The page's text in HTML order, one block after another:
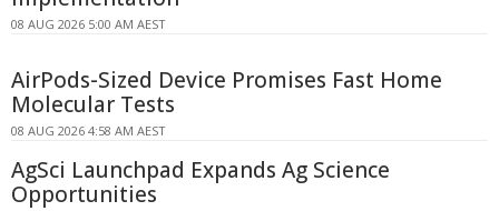
08 AUG 2026 5:00 AM AEST
AirPods-Sized Device Promises Fast Home
Molecular Tests
08 AUG 2026 4:58 AM AEST
AgSci Launchpad Expands Ag Science
Opportunities